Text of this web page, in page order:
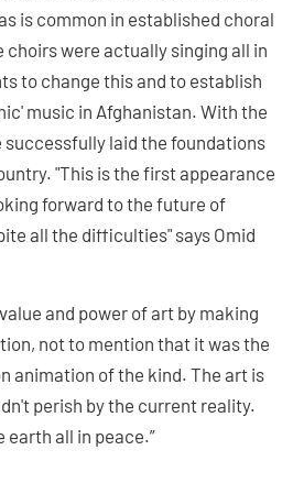
is common in established choral
choirs were actually singing all in
to change this and to establish
music in Afghanistan. With the
successfully laid the foundations
"This is the first appearance
forward to the future of
all the difficulties" says Omid
and power of art by making
not to mention that it was the
animation of the kind. The art is
perish by the current reality.
earth all in peace.”